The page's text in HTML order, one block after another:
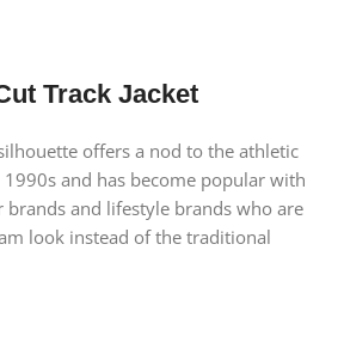
Track Jacket
offers a nod to the athletic
and has become popular with
brands and lifestyle brands who are
look instead of the traditional